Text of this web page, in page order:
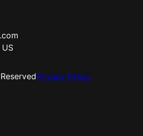
Privacy Policy